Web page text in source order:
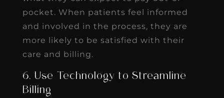
pocket. When patients feel informed
and involved in the process, they are
more likely to be satisfied with their
care and billing.
6. Use Technology to Streamline
Billing